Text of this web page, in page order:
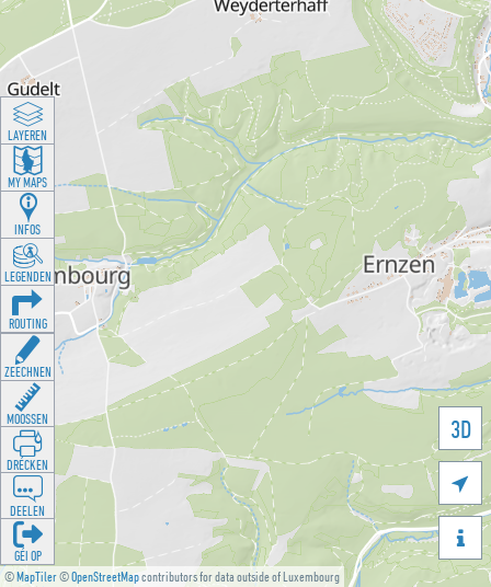
©MapTiler©OpenStreetMapcontributors for data outside of Luxembourg
3D


LAYEREN
MY MAPS
INFOS
LEGENDEN
ROUTING
ZEECHNEN
MOOSSEN
DRÉCKEN
DEELEN
GÉI OP